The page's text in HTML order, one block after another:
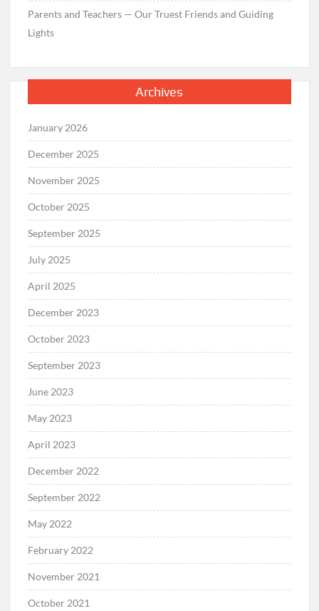
Parents and Teachers — Our Truest Friends and Guiding
Lights
Archives
January 2026
December 2025
November 2025
October 2025
September 2025
July 2025
April 2025
December 2023
October 2023
September 2023
June 2023
May 2023
April 2023
December 2022
September 2022
May 2022
February 2022
November 2021
October 2021